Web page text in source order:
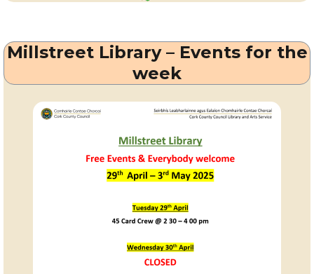
Millstreet Library – Events for the
week